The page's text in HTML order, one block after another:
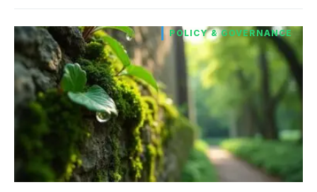
POLICY & GOVERNANCE